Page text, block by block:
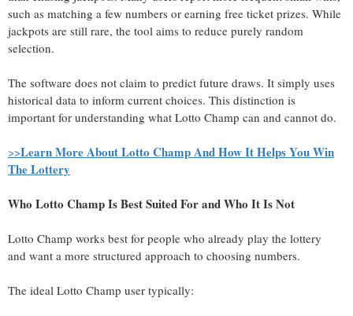
such as matching a few numbers or earning free ticket prizes. While
jackpots are still rare, the tool aims to reduce purely random
selection.
The software does not claim to predict future draws. It simply uses
historical data to inform current choices. This distinction is
important for understanding what Lotto Champ can and cannot do.
>>Learn More About Lotto Champ And How It Helps You Win
The Lottery
Who Lotto Champ Is Best Suited For and Who It Is Not
Lotto Champ works best for people who already play the lottery
and want a more structured approach to choosing numbers.
The ideal Lotto Champ user typically: